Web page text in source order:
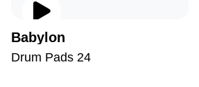
Babylon
Drum Pads 24